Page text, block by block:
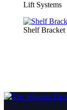
Lift Systems
Shelf Bracket